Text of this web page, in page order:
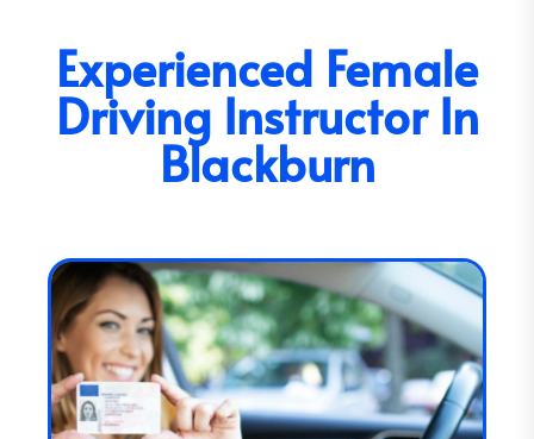
Experienced Female
Driving Instructor In
Blackburn